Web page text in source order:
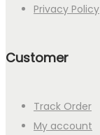
Privacy Policy
Customer
Track Order
My account